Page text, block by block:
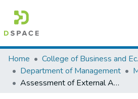
Colleges, Institutes & Collections
Browse AAU-ETD
Home
Department of Management
Assessment of External Audit Practices in Ethiopia: The Case of Addis Ababa Selected Private Audit Firms